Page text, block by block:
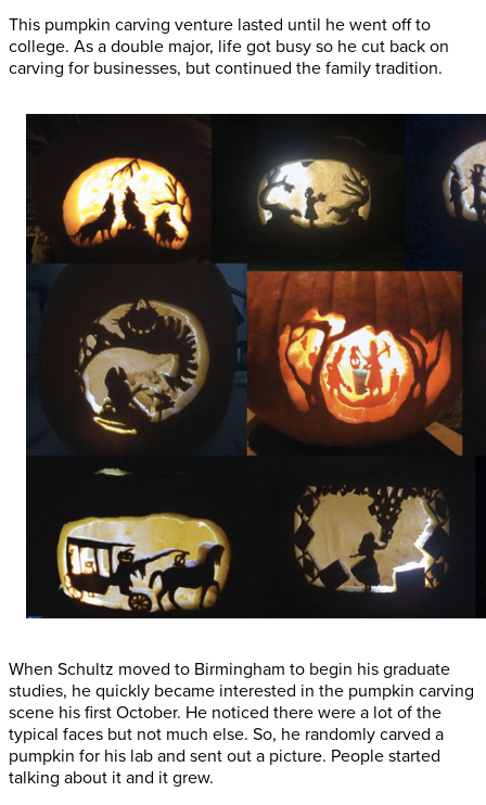
This pumpkin carving venture lasted until he went off to
college. As a double major, life got busy so he cut back on
carving for businesses, but continued the family tradition.
When Schultz moved to Birmingham to begin his graduate
studies, he quickly became interested in the pumpkin carving
scene his first October. He noticed there were a lot of the
typical faces but not much else. So, he randomly carved a
pumpkin for his lab and sent out a picture. People started
talking about it and it grew.